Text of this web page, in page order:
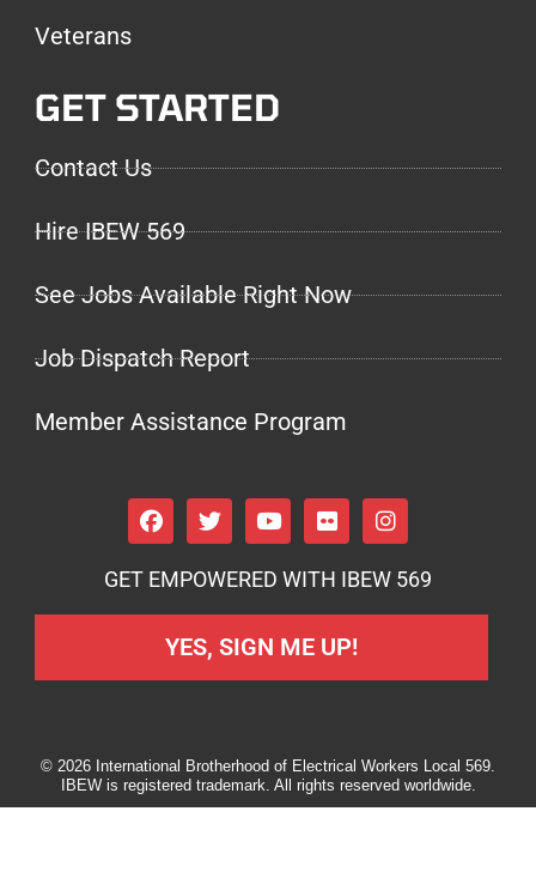
Veterans
GET STARTED
Contact Us
Hire IBEW 569
See Jobs Available Right Now
Job Dispatch Report
Member Assistance Program
GET EMPOWERED WITH IBEW 569
YES, SIGN ME UP!
© 2026 International Brotherhood of Electrical Workers Local 569.
IBEW is registered trademark. All rights reserved worldwide.